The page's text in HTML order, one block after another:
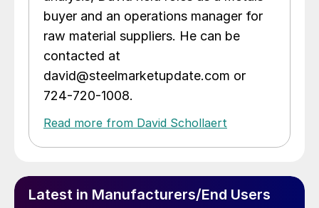
buyer and an operations manager for
raw material suppliers. He can be
contacted at
david@steelmarketupdate.com or
724-720-1008.
Read more from David Schollaert
Latest in Manufacturers/End Users